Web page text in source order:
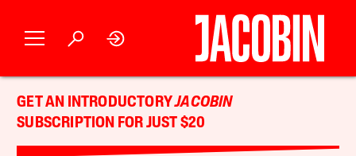
GET AN INTRODUCTORYJACOBIN
SUBSCRIPTION FOR JUST $20